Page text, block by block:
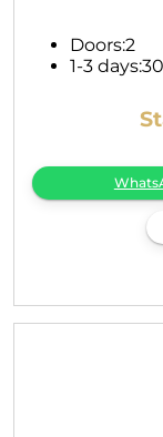
Doors:2
1-3 days: